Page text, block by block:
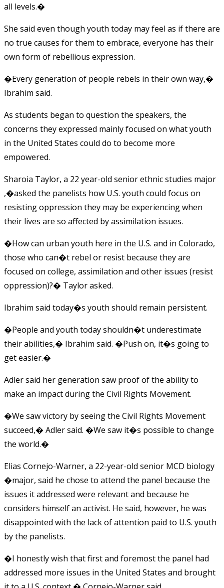
all levels.�
She said even though youth today may feel as if there are
no true causes for them to embrace, everyone has their
own form of rebellious expression.
�Every generation of people rebels in their own way,�
Ibrahim said.
As students began to question the speakers, the
concerns they expressed mainly focused on what youth
in the United States could do to become more
empowered.
Sharoia Taylor, a 22 year-old senior ethnic studies major
,�asked the panelists how U.S. youth could focus on
resisting oppression they may be experiencing when
their lives are so affected by assimilation issues.
�How can urban youth here in the U.S. and in Colorado,
those who can�t rebel or resist because they are
focused on college, assimilation and other issues (resist
oppression)?� Taylor asked.
Ibrahim said today�s youth should remain persistent.
�People and youth today shouldn�t underestimate
their abilities,� Ibrahim said. �Push on, it�s going to
get easier.�
Adler said her generation saw proof of the ability to
make an impact during the Civil Rights Movement.
�We saw victory by seeing the Civil Rights Movement
succeed,� Adler said. �We saw it�s possible to change
the world.�
Elias Cornejo-Warner, a 22-year-old senior MCD biology
�major, said he chose to attend the panel because the
issues it addressed were relevant and because he
considers himself an activist. He said, however, he was
disappointed with the lack of attention paid to U.S. youth
by the panelists.
�I honestly wish that first and foremost the panel had
addressed more issues in the United States and brought